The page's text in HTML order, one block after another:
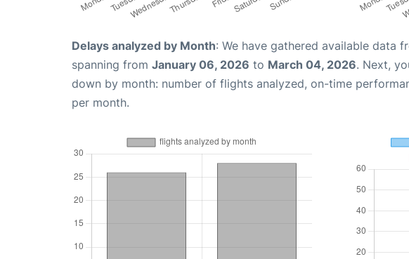
Delays analyzed by Month: We have gathered available data
spanning from January 06, 2026 to March 04, 2026. Next,
down by month: number of flights analyzed, on-time
per month.